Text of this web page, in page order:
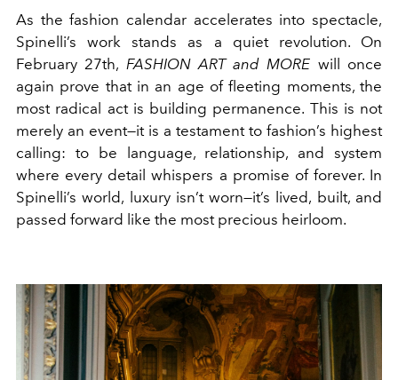
As the fashion calendar accelerates into spectacle,
Spinelli’s work stands as a quiet revolution. On
February 27th, FASHION ART and MORE will once
again prove that in an age of fleeting moments, the
most radical act is building permanence. This is not
merely an event—it is a testament to fashion’s highest
calling: to be language, relationship, and system
where every detail whispers a promise of forever. In
Spinelli’s world, luxury isn’t worn—it’s lived, built, and
passed forward like the most precious heirloom.